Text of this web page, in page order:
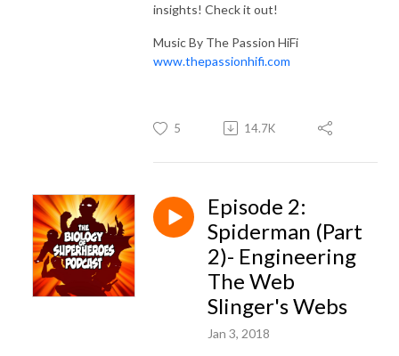
insights! Check it out!
Music By The Passion HiFi
www.thepassionhifi.com
5 14.7K
Episode 2:
Spiderman (Part
2)- Engineering
The Web
Slinger's Webs
Jan 3, 2018